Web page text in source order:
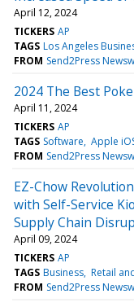
April 12, 2024
TICKERS AP
TAGS Los Angeles
FROM Send2Press
2024 The Best
April 11, 2024
TICKERS AP
TAGS Software Apple
FROM Send2Press
EZ-Chow
with Self-Service
Supply Chain
April 09, 2024
TICKERS AP
TAGS Business Retail
FROM Send2Press